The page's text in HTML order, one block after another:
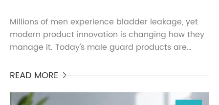
Millions of men experience bladder leakage, yet
modern product innovation is changing how they
manage it. Today's male guard products are
designed spe...
READ MORE 